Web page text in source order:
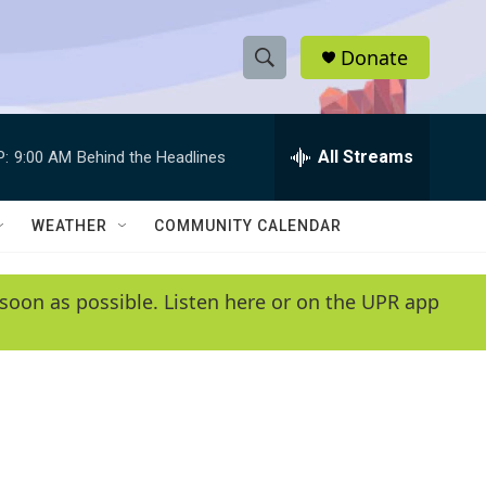
S
h
w
e
e
h
Q
y
Donate
9:00 AM Behind the Headlines All Streams
WEATHER COMMUNITY CALENDAR
as possible. Listen here or on the UPR app